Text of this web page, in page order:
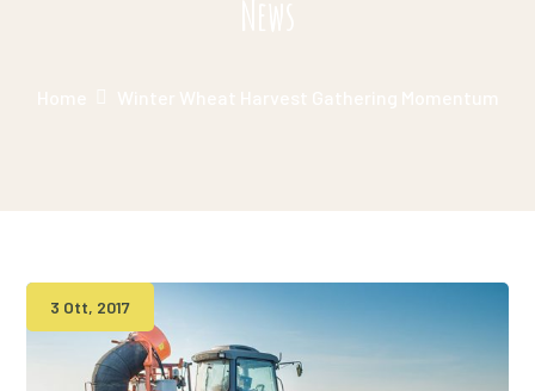
3 Ott, 2017